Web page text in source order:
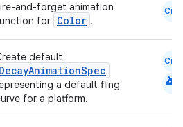
and-forget animation
for Color .
Cmn
default
DecayAnimationSpec
a default fling
for a platform.
Cmn
android